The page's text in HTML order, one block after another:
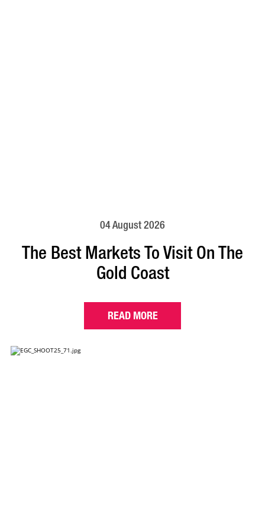
04 August 2026
The Best Markets To Visit On The
Gold Coast
READ MORE